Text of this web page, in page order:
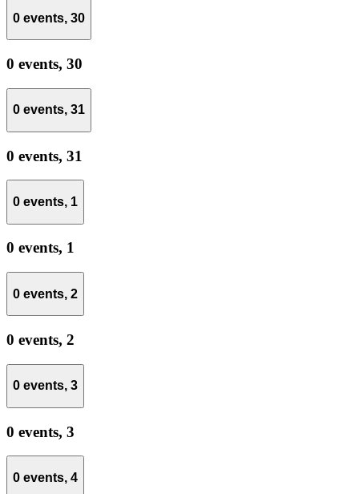
0 events, 30
0 events, 30
0 events, 31
0 events, 31
0 events, 1
0 events, 1
0 events, 2
0 events, 2
0 events, 3
0 events, 3
0 events, 4